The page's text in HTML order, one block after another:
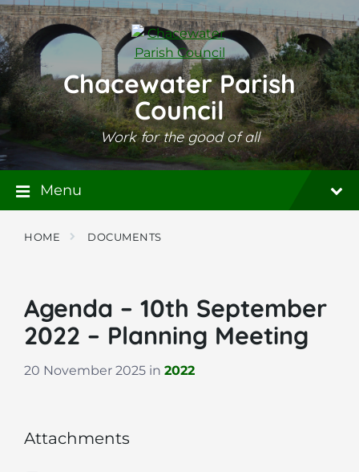
Skip
to
content
Skip
to
main
navigation
Skip
to
footer
Chacewater Parish
Council
Work for the good of all
Menu
HOME DOCUMENTS
Agenda – 10th September
2022 – Planning Meeting
20 November 2025 in 2022
Attachments